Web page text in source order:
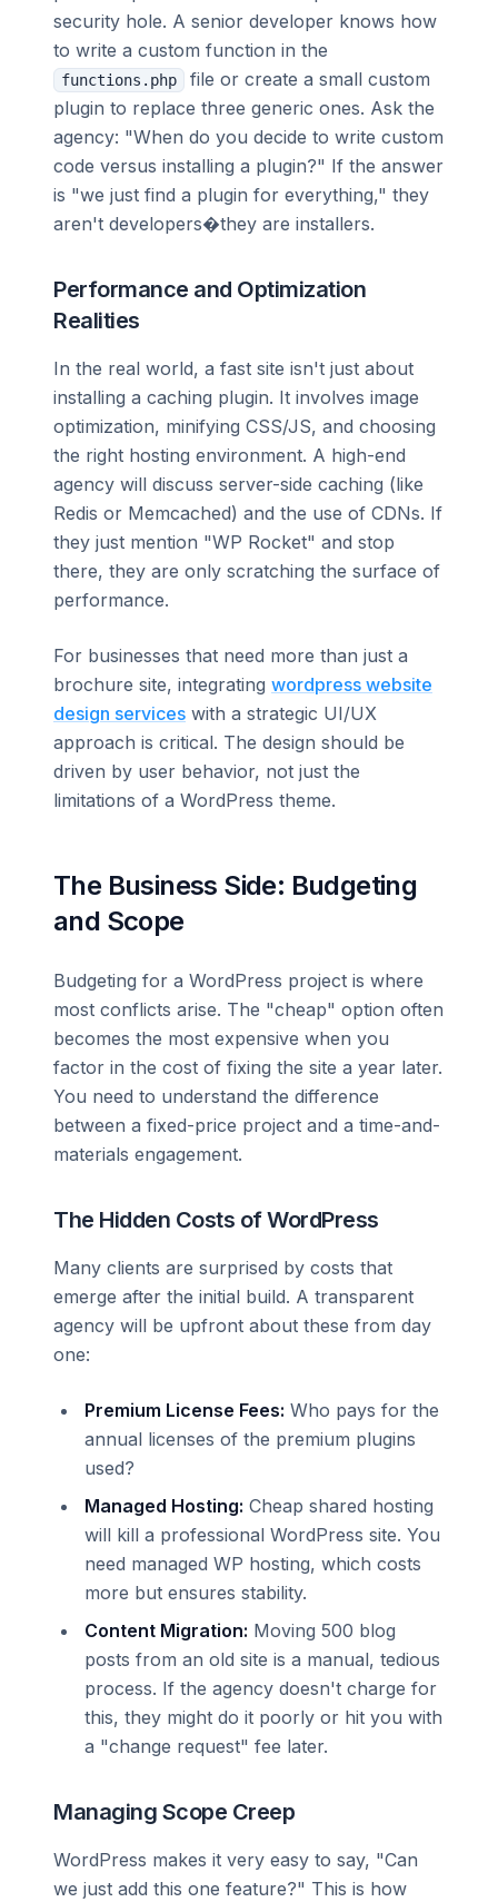
security hole. A senior developer knows how
to write a custom function in the
functions.php
file or create a small custom
plugin to replace three generic ones. Ask the
agency: "When do you decide to write custom
code versus installing a plugin?" If the answer
is "we just find a plugin for everything," they
aren't developers�they are installers.
Performance and Optimization
Realities
In the real world, a fast site isn't just about
installing a caching plugin. It involves image
optimization, minifying CSS/JS, and choosing
the right hosting environment. A high-end
agency will discuss server-side caching (like
Redis or Memcached) and the use of CDNs. If
they just mention "WP Rocket" and stop
there, they are only scratching the surface of
performance.
For businesses that need more than just a
brochure site, integrating wordpress website
design services with a strategic UI/UX
approach is critical. The design should be
driven by user behavior, not just the
limitations of a WordPress theme.
The Business Side: Budgeting
and Scope
Budgeting for a WordPress project is where
most conflicts arise. The "cheap" option often
becomes the most expensive when you
factor in the cost of fixing the site a year later.
You need to understand the difference
between a fixed-price project and a time-and-
materials engagement.
The Hidden Costs of WordPress
Many clients are surprised by costs that
emerge after the initial build. A transparent
agency will be upfront about these from day
one:
Premium License Fees: Who pays for the
annual licenses of the premium plugins
used?
Managed Hosting: Cheap shared hosting
will kill a professional WordPress site. You
need managed WP hosting, which costs
more but ensures stability.
Content Migration: Moving 500 blog
posts from an old site is a manual, tedious
process. If the agency doesn't charge for
this, they might do it poorly or hit you with
a "change request" fee later.
Managing Scope Creep
WordPress makes it very easy to say, "Can
we just add this one feature?" This is how